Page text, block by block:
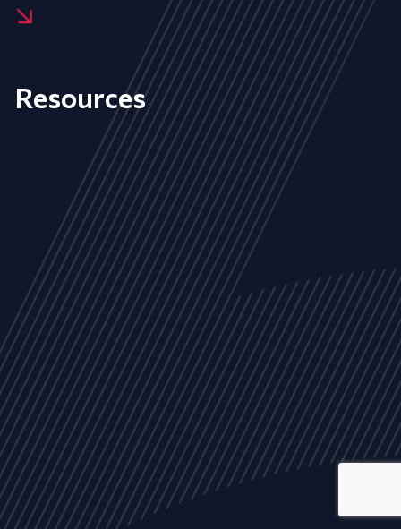
Resources
ALL NEWS ARTICLES